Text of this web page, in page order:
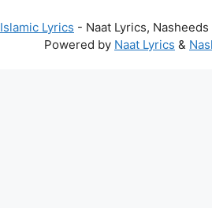
Islamic Lyrics - Naat Lyrics,
Powered by Naat Lyrics &